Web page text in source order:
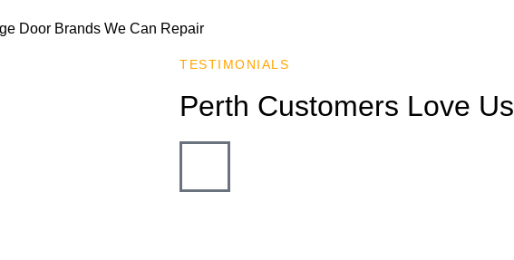
TESTIMONIALS
Perth Customers Love Us